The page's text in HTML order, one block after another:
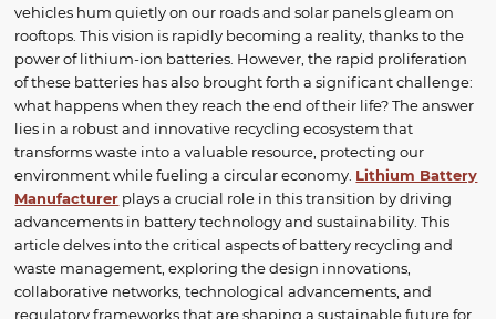
vehicles hum quietly on our roads and solar panels gleam on
rooftops. This vision is rapidly becoming a reality, thanks to the
power of lithium-ion batteries. However, the rapid proliferation
of these batteries has also brought forth a significant challenge:
what happens when they reach the end of their life? The answer
lies in a robust and innovative recycling ecosystem that
transforms waste into a valuable resource, protecting our
environment while fueling a circular economy. Lithium Battery
Manufacturer plays a crucial role in this transition by driving
advancements in battery technology and sustainability. This
article delves into the critical aspects of battery recycling and
waste management, exploring the design innovations,
collaborative networks, technological advancements, and
regulatory frameworks that are shaping a sustainable future for